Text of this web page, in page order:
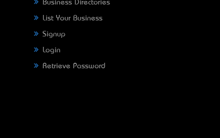
Business Directories
List Your Business
Signup
Login
Retrieve Password